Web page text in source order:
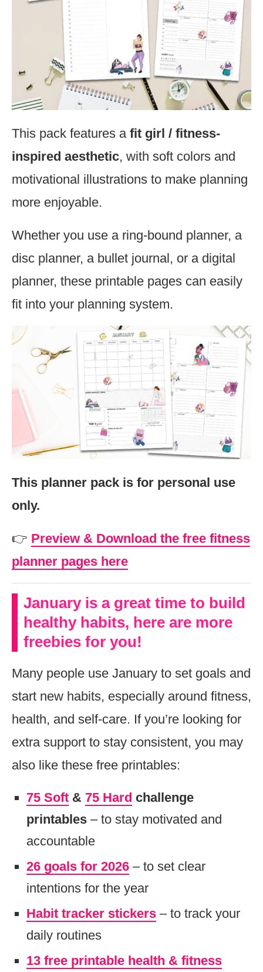
This pack features a fit girl / fitness-
inspired aesthetic, with soft colors and
motivational illustrations to make planning
more enjoyable.
Whether you use a ring-bound planner, a
disc planner, a bullet journal, or a digital
planner, these printable pages can easily
fit into your planning system.
This planner pack is for personal use
only.
👉 Preview & Download the free fitness
planner pages here
January is a great time to build
healthy habits, here are more
freebies for you!
Many people use January to set goals and
start new habits, especially around fitness,
health, and self-care. If you’re looking for
extra support to stay consistent, you may
also like these free printables:
75 Soft & 75 Hard challenge
printables – to stay motivated and
accountable
26 goals for 2026 – to set clear
intentions for the year
Habit tracker stickers – to track your
daily routines
13 free printable health & fitness